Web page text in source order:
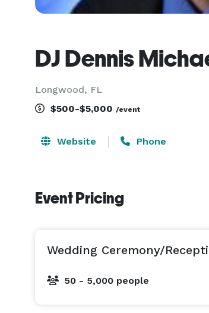
DJ Dennis
Longwood, FL
$500-$5,000 /event
Website Phone
Event Pricing
Wedding Ceremony/
50 - 5,000 people